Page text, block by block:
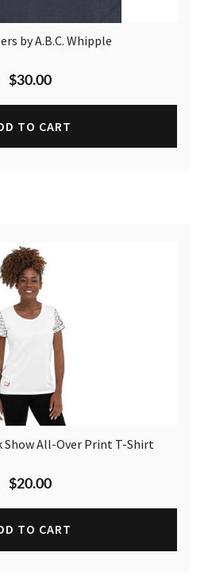
by A.B.C. Whipple
$30.00
TO CART
Show All-Over Print T-Shirt
$20.00
TO CART